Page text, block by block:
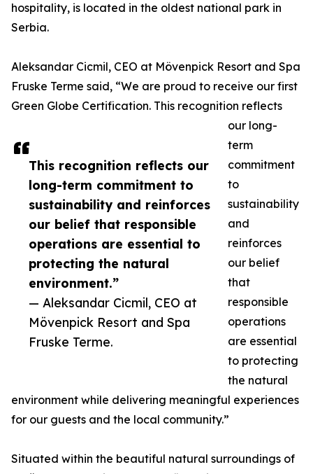
This recognition reflects our
long-term commitment to
sustainability and reinforces
our belief that responsible
operations are essential to
protecting the natural
environment.”
— Aleksandar Cicmil, CEO at
Mövenpick Resort and Spa
Fruske Terme.
hospitality, is located in the oldest national park in
Serbia.
Aleksandar Cicmil, CEO at Mövenpick Resort and Spa
Fruske Terme said, “We are proud to receive our first
Green Globe Certification. This recognition reflects
our long-
term
commitment
to
sustainability
and
reinforces
our belief
that
responsible
operations
are essential
to protecting
the natural
environment while delivering meaningful experiences
for our guests and the local community.”
Situated within the beautiful natural surroundings of